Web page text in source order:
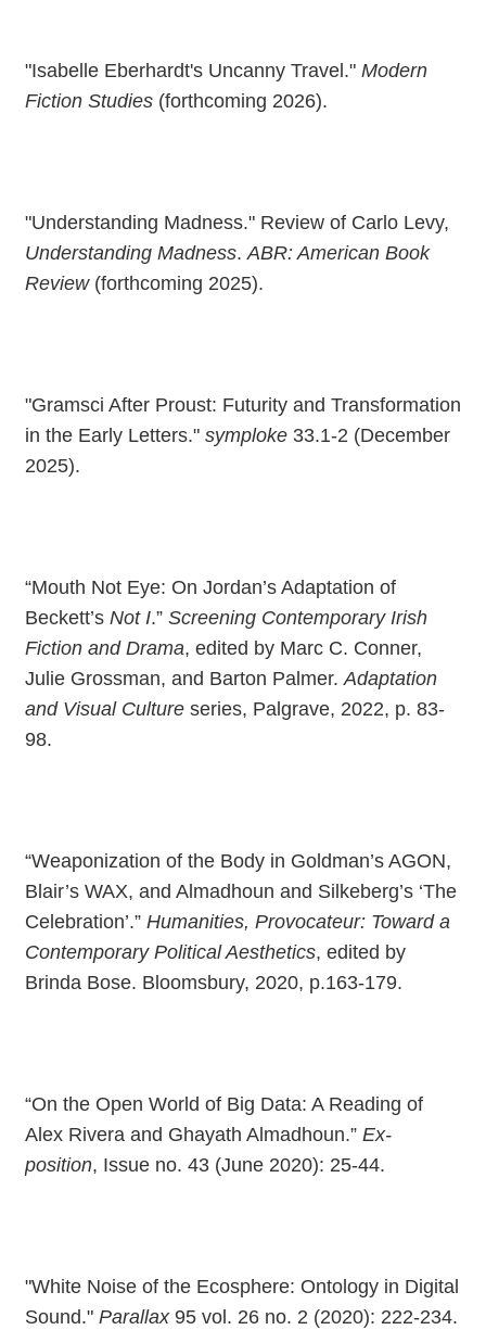
"Isabelle Eberhardt's Uncanny Travel." Modern
Fiction Studies (forthcoming 2026).
"Understanding Madness." Review of Carlo Levy,
Understanding Madness.ABR: American Book
Review(forthcoming 2025).
"Gramsci After Proust: Futurity and Transformation
in the Early Letters." symploke 33.1-2 (December
2025).
“Mouth Not Eye: On Jordan’s Adaptation of
Beckett’s Not I.” Screening Contemporary Irish
Fiction and Drama, edited by Marc C. Conner,
Julie Grossman, and Barton Palmer.Adaptation
and Visual Culture series, Palgrave, 2022, p. 83-
98.
“Weaponization of the Body in Goldman’s AGON,
Blair’s WAX, and Almadhoun and Silkeberg’s ‘The
Celebration’.” Humanities, Provocateur: Toward a
Contemporary Political Aesthetics, edited by
Brinda Bose. Bloomsbury, 2020, p.163-179.
“On the Open World of Big Data: A Reading of
Alex Rivera and Ghayath Almadhoun.” Ex-
position, Issue no. 43 (June 2020): 25-44.
"White Noise of the Ecosphere: Ontology in Digital
Sound." Parallax95 vol. 26 no. 2 (2020): 222-234.